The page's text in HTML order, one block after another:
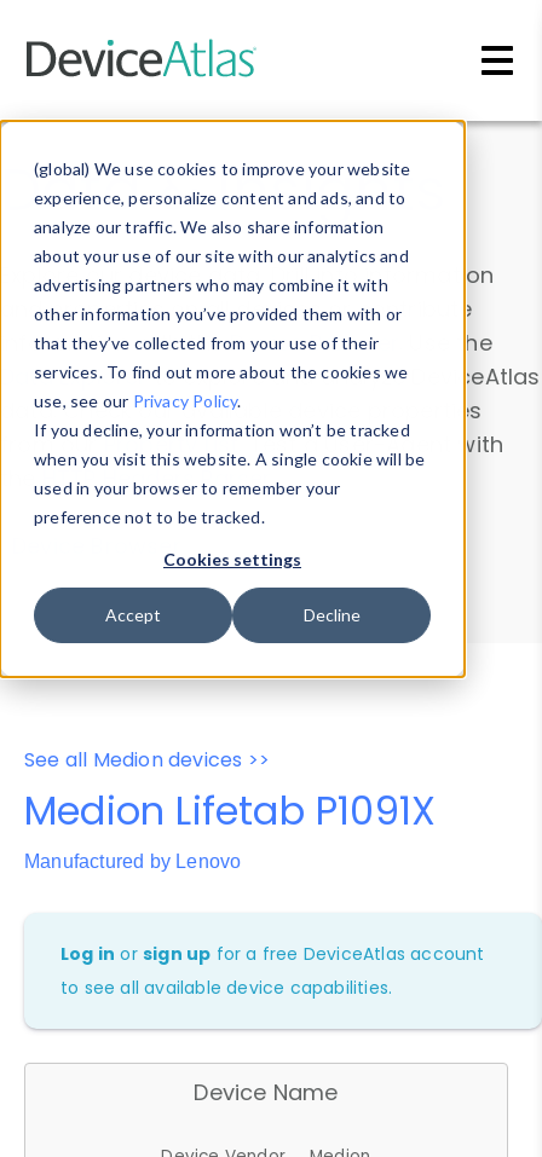
(global) We use cookies to improve your website
experience, personalize content and ads, and to
analyze our traffic. We also share information
about your use of our site with our analytics and
advertising partners who may combine it with
other information you’ve provided them with or
that they’ve collected from your use of their
services. To find out more about the cookies we
use, see our Privacy Policy.
If you decline, your information won’t be tracked
when you visit this website. A single cookie will be
used in your browser to remember your
preference not to be tracked.
Cookies settings
Accept Decline
Data & Insights
Explore our device data. Drill into information
and properties on all devices or contribute
information with theDevice Browser
. Use the
Data Explorerto explore and analyze DeviceAtlas
data. Check our available device properties
from ourProperty List. Test a User-Agent with
theHTTP Headers Parser.
Device Browser
Data Explorer
Properties
User-Agent Tester
See all Medion devices >>
Medion Lifetab P1091X
Manufactured by Lenovo
Log in orsign up for a free DeviceAtlas account
to see all available device capabilities.
Device Name